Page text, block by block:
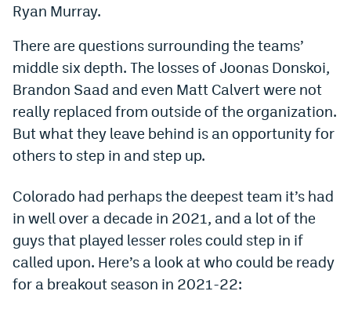
Splash Sports Promo Code
Prediction Markets
Polymarket Promo Code
Kalshi Promo Code
Novig Review
World Cup Prediction Markets
Watch
Ryan Murray.
There are questions surrounding the teams’
middle six depth. The losses of Joonas Donskoi,
Brandon Saad and even Matt Calvert were not
really replaced from outside of the organization.
But what they leave behind is an opportunity for
others to step in and step up.
Colorado had perhaps the deepest team it’s had
in well over a decade in 2021, and a lot of the
guys that played lesser roles could step in if
called upon. Here’s a look at who could be ready
for a breakout season in 2021-22: